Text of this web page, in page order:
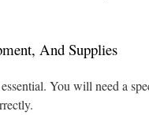
And Supplies
You will need a